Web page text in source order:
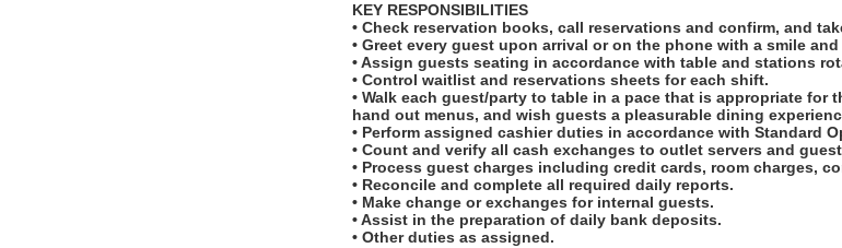
KEY RESPONSIBILITIES
• Check reservation books, call reservations and confirm, and
• Greet every guest upon arrival or on the phone with a smile
• Assign guests seating in accordance with table and stations
• Control waitlist and reservations sheets for each shift.
• Walk each guest/party to table in a pace that is appropriate for
hand out menus, and wish guests a pleasurable dining
• Perform assigned cashier duties in accordance with Standard
• Count and verify all cash exchanges to outlet servers and
• Process guest charges including credit cards, room charges,
• Reconcile and complete all required daily reports.
• Make change or exchanges for internal guests.
• Assist in the preparation of daily bank deposits.
• Other duties as assigned.